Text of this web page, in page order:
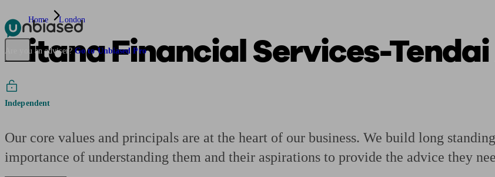
Pensions & Retirement Find a pension specialist Starting a pension Managing a pension Planning for retirementPension advisers near me
Are you an adviser? Go to Unbiased Pro
Home London
Aitana Financial Services-
Independent
Our core values and principals are at the heart of our business. We build long
importance of understanding them and their aspirations to provide the advice they